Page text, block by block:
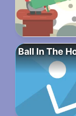
Ball In The